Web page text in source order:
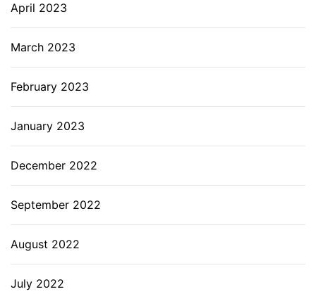
April 2023
March 2023
February 2023
January 2023
December 2022
September 2022
August 2022
July 2022